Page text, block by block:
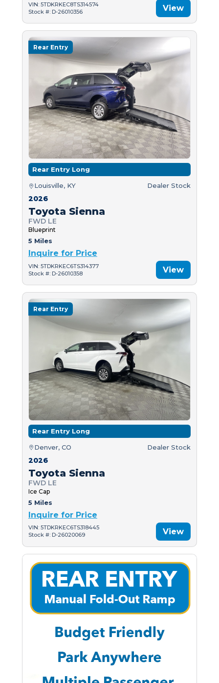
VIN: 5TDKRKEC8TS314574
Stock #: D-26010356
View
Rear Entry
Rear Entry Long
Louisville, KY Dealer Stock
2026
Toyota Sienna
FWD LE
Blueprint
5 Miles
Inquire for Price
VIN: 5TDKRKEC6TS314377
Stock #: D-26010358
View
Rear Entry
Rear Entry Long
Denver, CO Dealer Stock
2026
Toyota Sienna
FWD LE
Ice Cap
5 Miles
Inquire for Price
VIN: 5TDKRKEC6TS318445
Stock #: D-26020069
View